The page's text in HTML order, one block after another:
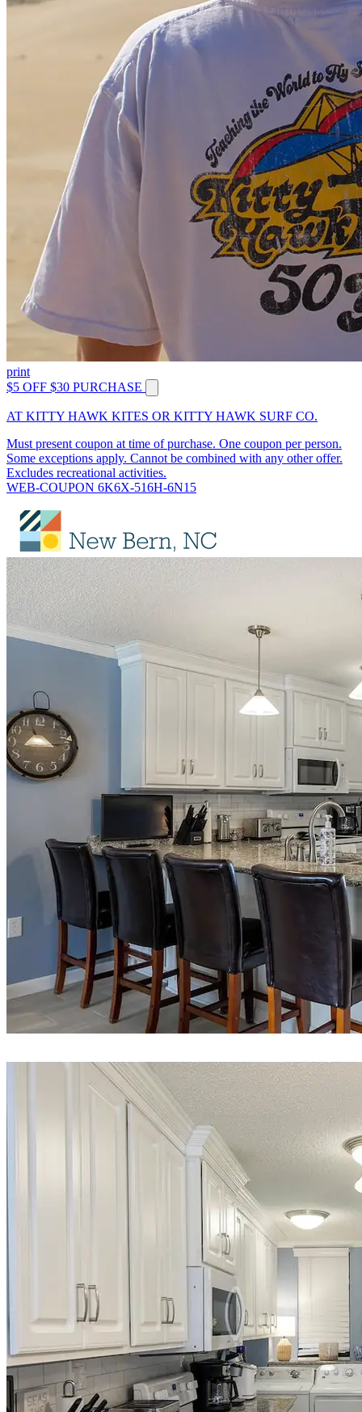
print
$5 OFF $30 PURCHASE
AT KITTY HAWK KITES OR KITTY HAWK SURF CO.
Must present coupon at time of purchase. One coupon per person.
Some exceptions apply. Cannot be combined with any other offer.
Excludes recreational activities.
WEB-COUPON 6K6X-516H-6N15